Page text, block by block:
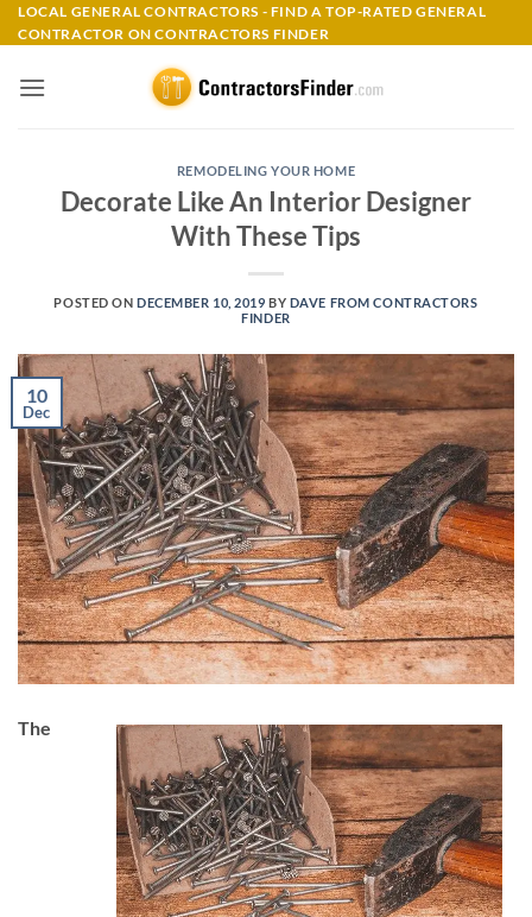
Skip
to
LOCAL GENERAL CONTRACTORS - FIND A TOP-RATED GENERAL
CONTRACTOR ON CONTRACTORS FINDER
REMODELING YOUR HOME
Decorate Like An Interior Designer
With These Tips
POSTED ONDECEMBER 10, 2019 BY DAVE FROM CONTRACTORS
FINDER
10
Dec
The